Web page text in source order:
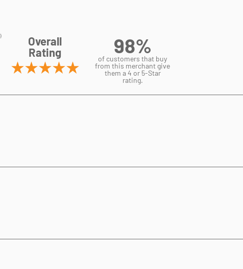
Overall
Rating
98%
of customers that buy
from this merchant give
them a 4 or 5-Star
rating.